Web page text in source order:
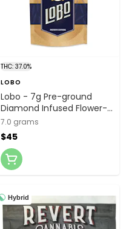
THC: 37.0%
LOBO
Lobo - 7g Pre-ground
Diamond Infused Flower-
Sativa Blend
7.0 grams
$45
Hybrid